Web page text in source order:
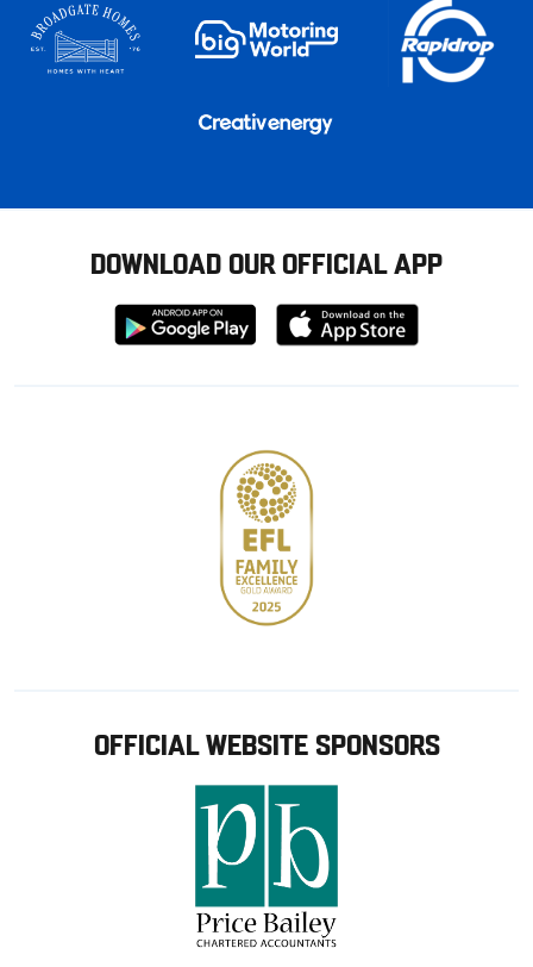
DOWNLOAD OUR OFFICIAL APP
Download
from
Download
from
OFFICIAL WEBSITE SPONSORS